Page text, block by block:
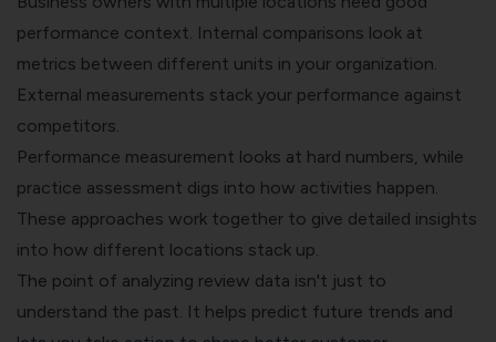
performance context. Internal comparisons look at
metrics between different units in your organization.
External measurements stack your performance against
competitors.
Performance measurement looks at hard numbers, while
practice assessment digs into how activities happen.
These approaches work together to give detailed insights
into how different locations stack up.
The point of analyzing review data isn't just to
understand the past. It helps predict future trends and